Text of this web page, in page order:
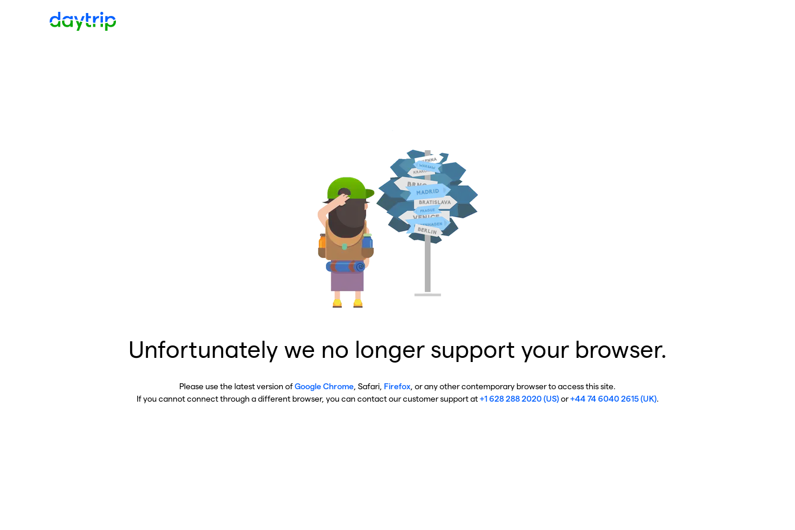
Unfortunately we no longer support your browser.
Please use the latest version ofGoogle Chrome , Safari, Firefox , or any other contemporary browser to access this site.
If you cannot connect through a different browser, you can contact our customer support at+1 628 288 2020 (US)or+44 74 6040 2615 (UK).